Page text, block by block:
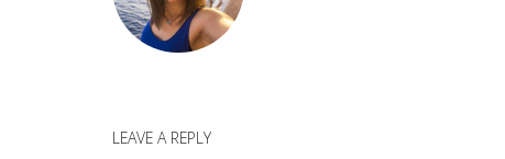
LEAVE A REPLY